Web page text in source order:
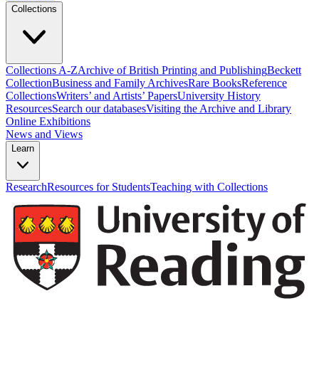
Collections
Collections A-ZArchive of British Printing and PublishingBeckett
CollectionBusiness and Family ArchivesRare BooksReference
CollectionsWriters’ and Artists’ PapersUniversity History
ResourcesSearch our databasesVisiting the Archive and Library
Online Exhibitions
News and Views
Learn
ResearchResources for StudentsTeaching with Collections